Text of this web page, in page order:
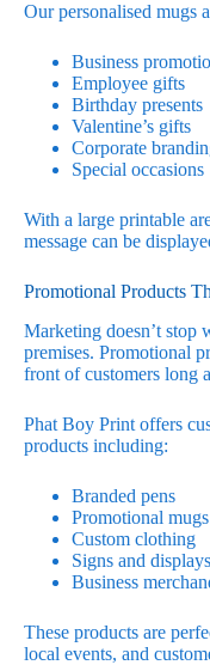
Our personalised mugs
Business
Employee gifts
Birthday presents
Valentine’s gifts
Corporate
Special occasions
With a large printable
message can be
Promotional Products
Marketing doesn’t stop
premises. Promotional
front of customers long
Phat Boy Print offers
products including:
Branded pens
Promotional mugs
Custom clothing
Signs and displays
Business
These products are
local events, and